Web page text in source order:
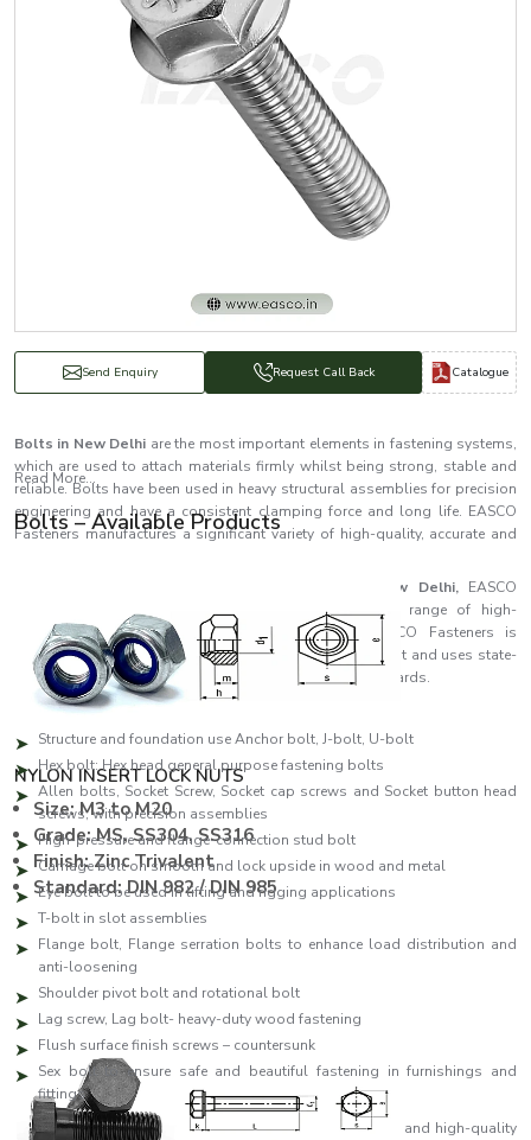
Send Enquiry Request Call Back Catalogue
Bolts in New Delhi are the most important elements in fastening systems,
which are used to attach materials firmly whilst being strong, stable and
reliable. Bolts have been used in heavy structural assemblies for precision
engineering and have a consistent clamping force and long life. EASCO
Fasteners manufactures a significant variety of high-quality, accurate and
Bolts Manufacturers in New Delhi,EASCO
Fasteners specialises in producing a comprehensive range of high-
performance fastening solutions. Each bolt in EASCO Fasteners is
manufactured to be as strong as possible and consistent and uses state-
of-the-art manufacturing facilities and high-quality standards.
Our production line features:
Structure and foundation use Anchor bolt, J-bolt, U-bolt
Hex bolt: Hex head general purpose fastening bolts
Allen bolts, Socket Screw, Socket cap screws and Socket button head
screws, with precision assemblies
High-pressure and flange-connection stud bolt
Carriage bolt on smooth and lock upside in wood and metal
Eye bolt to be used in lifting and rigging applications
T-bolt in slot assemblies
Flange bolt, Flange serration bolts to enhance load distribution and
anti-loosening
Shoulder pivot bolt and rotational bolt
Lag screw, Lag bolt- heavy-duty wood fastening
Flush surface finish screws – countersunk
Sex bolt to ensure safe and beautiful fastening in furnishings and
fittings
We design all our products using high-precision threads and high-quality
Read More...
Bolts – Available Products
NYLON INSERT LOCK NUTS
Size: M3 to M20
Grade: MS, SS304, SS316
Finish: Zinc Trivalent
Standard: DIN 982 / DIN 985